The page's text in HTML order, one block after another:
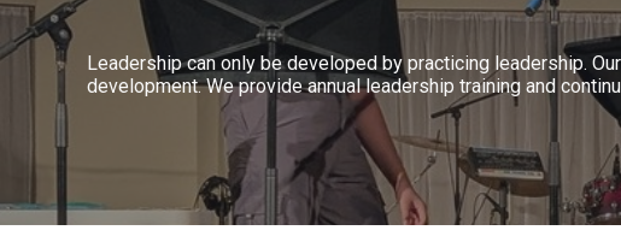
Leadership can only be developed by practicing leadership.
development. We provide annual leadership training and